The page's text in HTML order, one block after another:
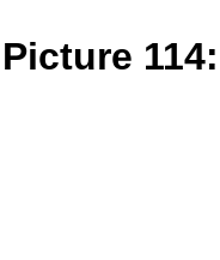
Picture